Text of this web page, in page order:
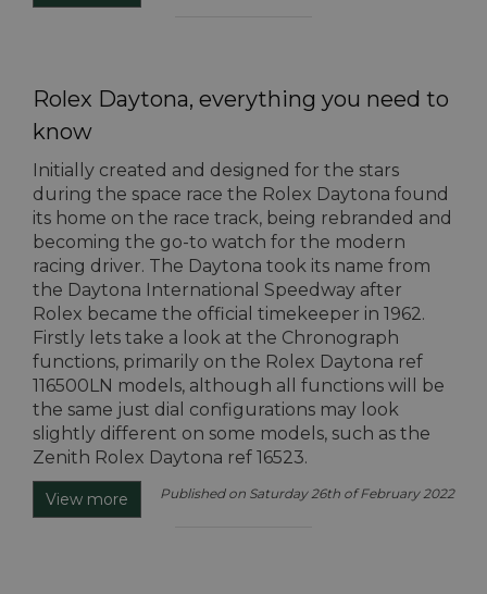
Rolex Daytona, everything you need to
know
Initially created and designed for the stars
during the space race the Rolex Daytona found
its home on the race track, being rebranded and
becoming the go-to watch for the modern
racing driver. The Daytona took its name from
the Daytona International Speedway after
Rolex became the official timekeeper in 1962.
Firstly lets take a look at the Chronograph
functions, primarily on the Rolex Daytona ref
116500LN models, although all functions will be
the same just dial configurations may look
slightly different on some models, such as the
Zenith Rolex Daytona ref 16523.
View more Published on Saturday 26th of February 2022